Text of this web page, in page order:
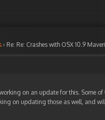
› Re: Re: Crashes with OSX 10.9
on an update for this. Some
on updating those as well, and